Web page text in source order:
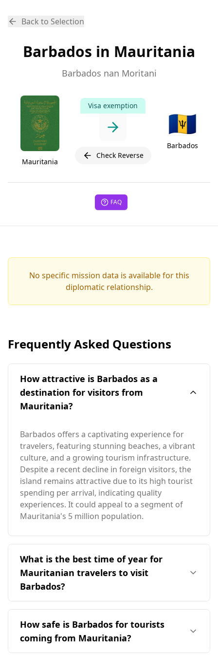
Back to Selection
Barbados in Mauritania
Barbados nan Moritani
Mauritania
Visa exemption
Check Reverse
🇧🇧
Barbados
FAQ
No specific mission data is available for this
diplomatic relationship.
Frequently Asked Questions
How attractive is Barbados as a
destination for visitors from
Mauritania?
Barbados offers a captivating experience for
travelers, featuring stunning beaches, a vibrant
culture, and a growing tourism infrastructure.
Despite a recent decline in foreign visitors, the
island remains attractive due to its high tourist
spending per arrival, indicating quality
experiences. It could appeal to a segment of
Mauritania's 5 million population.
What is the best time of year for
Mauritanian travelers to visit
Barbados?
The ideal time for travelers from Mauritania to
visit Barbados is during the peak season in
December, as it aligns with some common
months of favorable weather. Barbados has an
How safe is Barbados for tourists
coming from Mauritania?